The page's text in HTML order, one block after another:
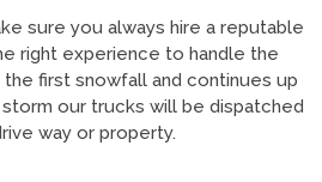
sure you always hire a reputable
right experience to handle the
first snowfall and continues up
storm our trucks will be dispatched
way or property.